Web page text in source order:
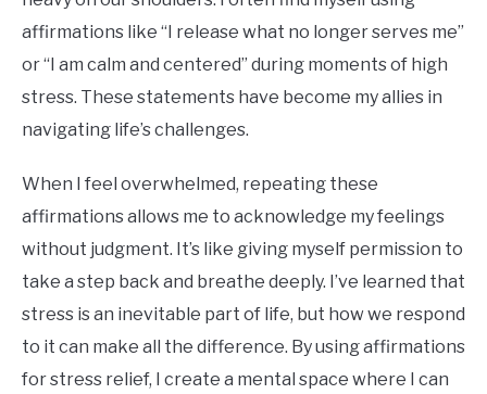
affirmations like “I release what no longer serves me”
or “I am calm and centered” during moments of high
stress. These statements have become my allies in
navigating life’s challenges.
When I feel overwhelmed, repeating these
affirmations allows me to acknowledge my feelings
without judgment. It’s like giving myself permission to
take a step back and breathe deeply. I’ve learned that
stress is an inevitable part of life, but how we respond
to it can make all the difference. By using affirmations
for stress relief, I create a mental space where I can